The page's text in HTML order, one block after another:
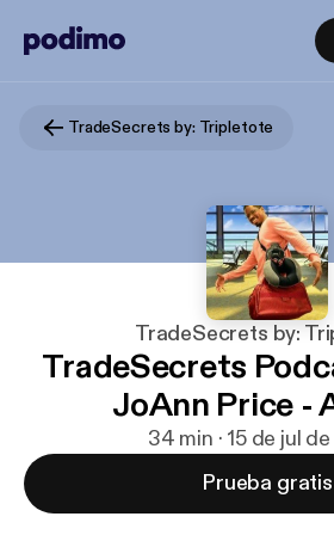
TradeSecrets by: Tripletote
TradeSecrets by:
TradeSecrets
JoAnn Price -
34 min · 15 de jul
Prueba gratis